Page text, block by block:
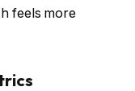
feels more